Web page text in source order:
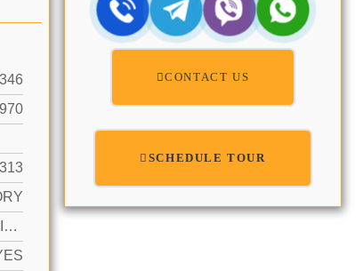
1 SPACE, DRIVEWAY
CONTACT US
SCHEDULE TOUR